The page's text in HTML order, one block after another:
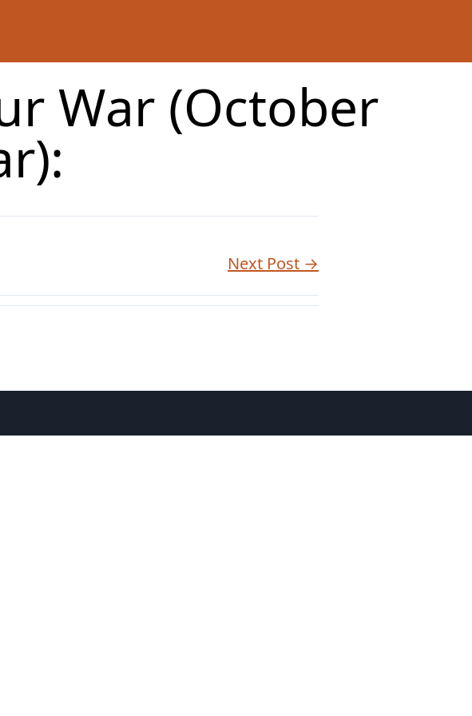
War (October
Next Post →